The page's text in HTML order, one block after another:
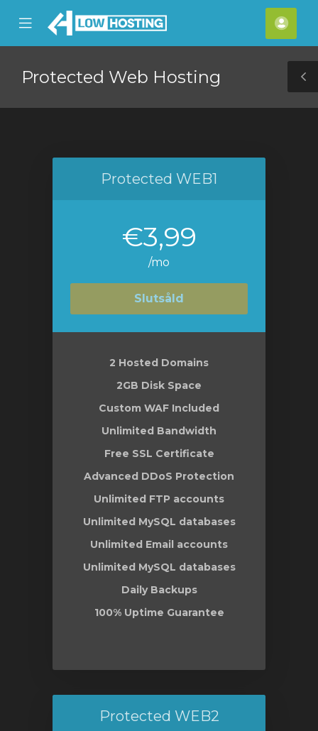
Mobile
Menu
Protected Web Hosting
Protected WEB1
€3,99
/mo
Slutsåld
2 Hosted Domains
2GB Disk Space
Custom WAF Included
Unlimited Bandwidth
Free SSL Certificate
Advanced DDoS Protection
Unlimited FTP accounts
Unlimited MySQL databases
Unlimited Email accounts
Unlimited MySQL databases
Daily Backups
100% Uptime Guarantee
Protected WEB2